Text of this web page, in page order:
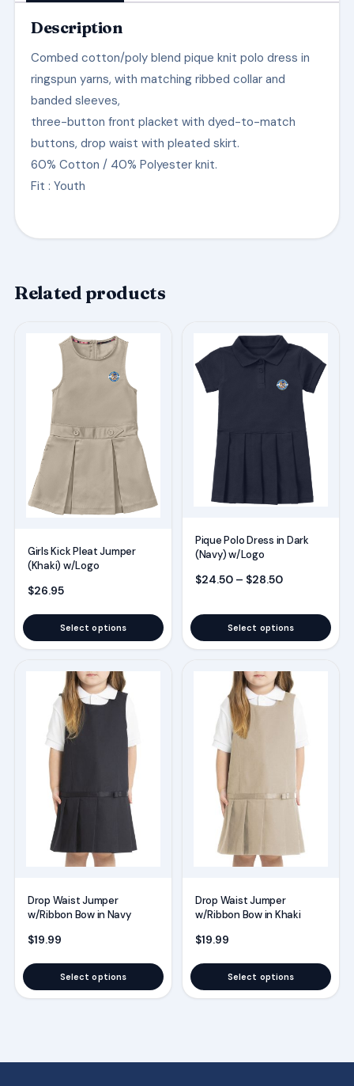
Description
Combed cotton/poly blend pique knit polo dress in
ringspun yarns, with matching ribbed collar and
banded sleeves,
three-button front placket with dyed-to-match
buttons, drop waist with pleated skirt.
60% Cotton / 40% Polyester knit.
Fit : Youth
Related products
Girls Kick Pleat Jumper
(Khaki) w/Logo
$26.95
Select options
product
multiple
variants.
options
may
be
on
the
product
page
Pique Polo Dress in Dark
(Navy) w/Logo
$24.50 – $28.50Price range:
Select options
product
has
multiple
variants.
options
on
product
page
Drop Waist Jumper
w/Ribbon Bow in Navy
$19.99
Select options
product
multiple
variants.
options
the
page
Drop Waist Jumper
w/Ribbon Bow in Khaki
$19.99
Select options
product
multiple
variants.
options
the
page